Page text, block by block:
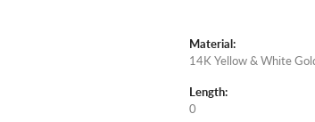
Material:
14K Yellow & White
Length:
0